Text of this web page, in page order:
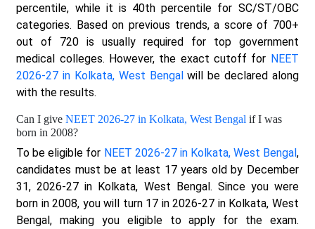
percentile, while it is 40th percentile for SC/ST/OBC
categories. Based on previous trends, a score of 700+
out of 720 is usually required for top government
medical colleges. However, the exact cutoff for NEET
2026-27 in Kolkata, West Bengalwill be declared along
with the results.
Can I giveNEET 2026-27 in Kolkata, West Bengal if I was
born in 2008?
To be eligible for NEET 2026-27 in Kolkata, West Bengal,
candidates must be at least 17 years old by December
31, 2026-27 in Kolkata, West Bengal. Since you were
born in 2008, you will turn 17 in 2026-27 in Kolkata, West
Bengal, making you eligible to apply for the exam.